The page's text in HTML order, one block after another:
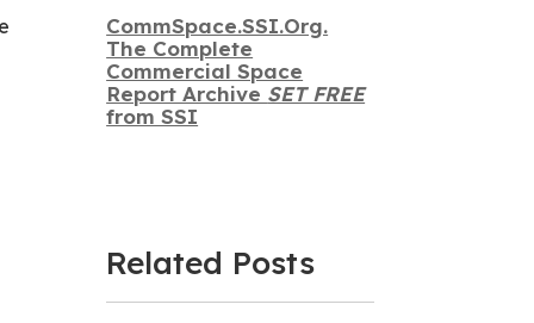
CommSpace.SSI.Org.
The Complete
Commercial Space
Report Archive SET FREE
from SSI
Related Posts